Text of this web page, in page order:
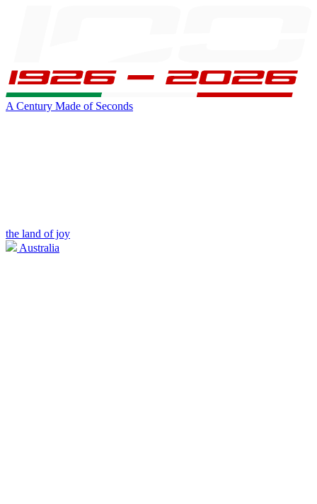
A Century Made of Seconds
the land of joy
Australia